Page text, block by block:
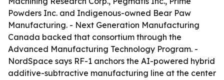
Powders Inc. and Indigenous-owned Bear Paw
Manufacturing. - Next Generation Manufacturing
Canada backed that consortium through the
Advanced Manufacturing Technology Program. -
NordSpace says RF-1 anchors the AI-powered hybrid
additive-subtractive manufacturing line at the center